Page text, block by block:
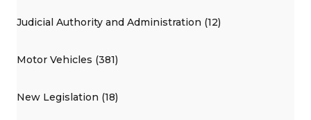
Judicial Authority and Administration (12)
Motor Vehicles (381)
New Legislation (18)